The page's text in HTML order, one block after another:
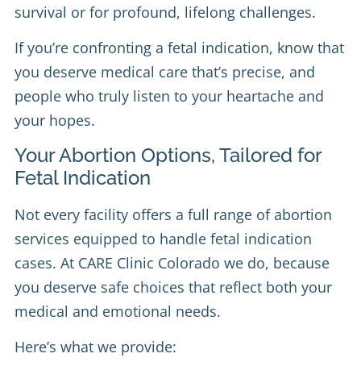
survival or for profound, lifelong challenges.
If you’re confronting a fetal indication, know that
you deserve medical care that’s precise, and
people who truly listen to your heartache and
your hopes.
Your Abortion Options, Tailored for
Fetal Indication
Not every facility offers a full range of abortion
services equipped to handle fetal indication
cases. At CARE Clinic Colorado we do, because
you deserve safe choices that reflect both your
medical and emotional needs.
Here’s what we provide: